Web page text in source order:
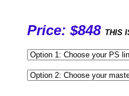
Price: $848 THIS